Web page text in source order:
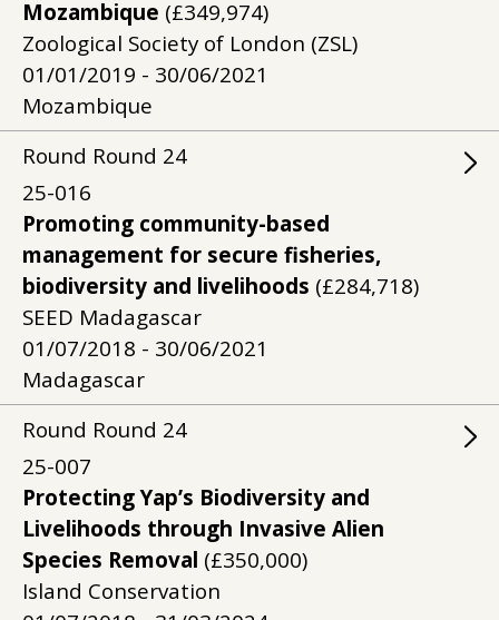
Mozambique (£349,974)
Zoological Society of London (ZSL)
01/01/2019 - 30/06/2021
Mozambique
Round Round 24
25-016
Promoting community-based
management for secure fisheries,
biodiversity and livelihoods (£284,718)
SEED Madagascar
01/07/2018 - 30/06/2021
Madagascar
Round Round 24
25-007
Protecting Yap’s Biodiversity and
Livelihoods through Invasive Alien
Species Removal (£350,000)
Island Conservation